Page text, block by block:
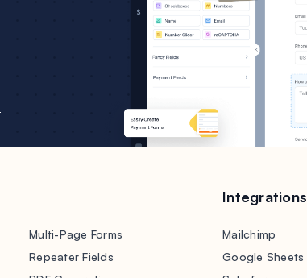
Multi-Page Forms
Repeater Fields
Integrations
Mailchimp
Google Sheets